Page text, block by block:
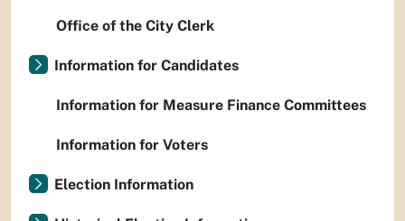
Office of the City Clerk
Information for Candidates
Information for Measure Finance Committees
Information for Voters
Election Information